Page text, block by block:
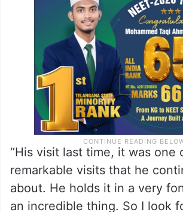
“His visit last time, it was one
remarkable visits that he
about. He holds it in a very
an incredible thing. So I look